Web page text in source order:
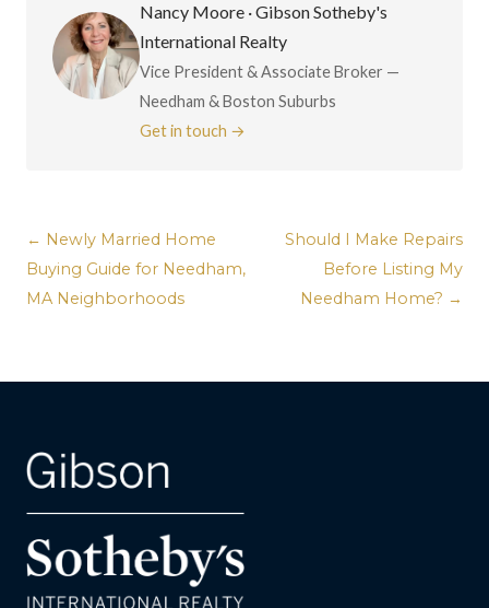
Nancy Moore · Gibson Sotheby's
International Realty
Vice President & Associate Broker —
Needham & Boston Suburbs
Get in touch →
← Newly Married Home
Buying Guide for Needham,
MA Neighborhoods
Should I Make Repairs
Before Listing My
Needham Home? →